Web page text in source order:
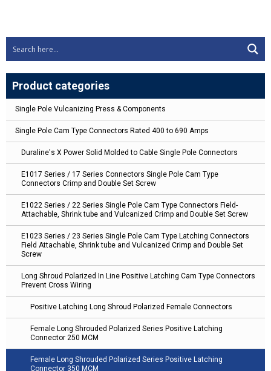
Product categories
Single Pole Vulcanizing Press & Components
Single Pole Cam Type Connectors Rated 400 to 690 Amps
Duraline's X Power Solid Molded to Cable Single Pole Connectors
E1017 Series / 17 Series Connectors Single Pole Cam Type
Connectors Crimp and Double Set Screw
E1022 Series / 22 Series Single Pole Cam Type Connectors Field-
Attachable, Shrink tube and Vulcanized Crimp and Double Set Screw
E1023 Series / 23 Series Single Pole Cam Type Latching Connectors
Field Attachable, Shrink tube and Vulcanized Crimp and Double Set
Screw
Long Shroud Polarized In Line Positive Latching Cam Type Connectors
Prevent Cross Wiring
Positive Latching Long Shroud Polarized Female Connectors
Female Long Shrouded Polarized Series Positive Latching
Connector 250 MCM
Female Long Shrouded Polarized Series Positive Latching
Connector 350 MCM